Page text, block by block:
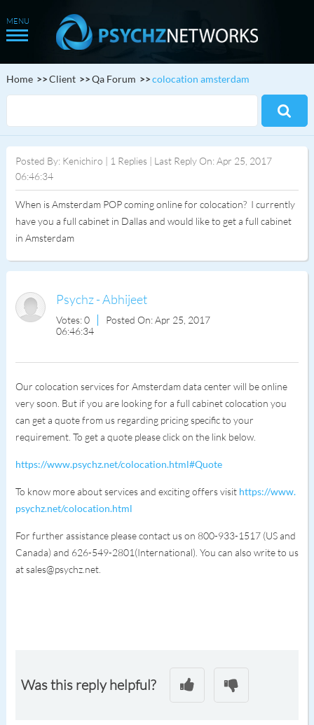
Home Client Qa Forum colocation amsterdam
Posted By: Kenichiro | 1 Replies | Last Reply On: Apr 25, 2017
06:46:34
When is Amsterdam POP coming online for colocation? I currently
have you a full cabinet in Dallas and would like to get a full cabinet
in Amsterdam
Psychz - Abhijeet
Votes: 0
Posted On: Apr 25, 2017
06:46:34
Our colocation services for Amsterdam data center will be online
very soon. But if you are looking for a full cabinet colocation you
can get a quote from us regarding pricing specific to your
requirement. To get a quote please click on the link below.
https://www.psychz.net/colocation.html#Quote
To know more about services and exciting offers visit https://www.
psychz.net/colocation.html
For further assistance please contact us on 800-933-1517 (US and
Canada) and 626-549-2801(International). You can also write to us
at sales@psychz.net.
Was this reply helpful?